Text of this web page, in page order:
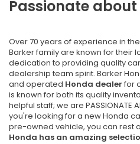
Passionate
Over 70 years of experience in
Barker family are known for their
dedication to providing quality
dealership team spirit. Barker
and operated Honda dealer for
is known for both its quality
helpful staff; we are PASSIONATE
you're looking for a new Honda
pre-owned vehicle, you can rest
Honda has an amazing